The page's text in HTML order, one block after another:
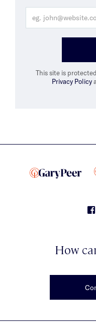
This site is
Privacy Policy
How